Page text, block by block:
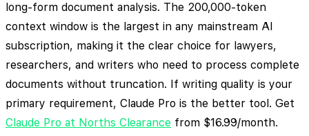
long-form document analysis. The 200,000-token
context window is the largest in any mainstream AI
subscription, making it the clear choice for lawyers,
researchers, and writers who need to process complete
documents without truncation. If writing quality is your
primary requirement, Claude Pro is the better tool. Get
Claude Pro at Norths Clearance from $16.99/month.